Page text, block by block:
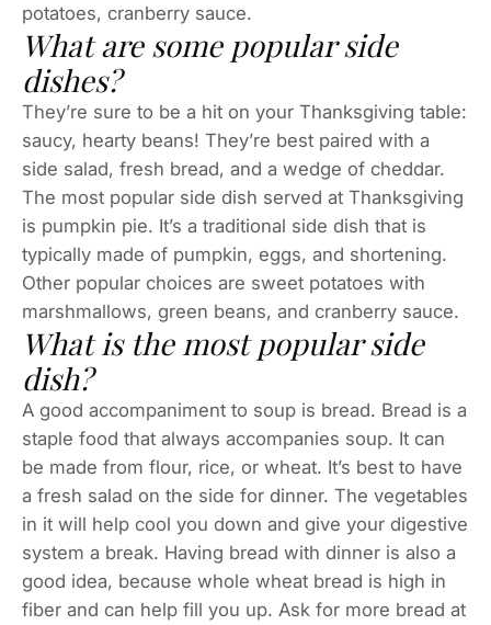
potatoes, cranberry sauce.
What are some popular side
dishes?
They’re sure to be a hit on your Thanksgiving table:
saucy, hearty beans! They’re best paired with a
side salad, fresh bread, and a wedge of cheddar.
The most popular side dish served at Thanksgiving
is pumpkin pie. It’s a traditional side dish that is
typically made of pumpkin, eggs, and shortening.
Other popular choices are sweet potatoes with
marshmallows, green beans, and cranberry sauce.
What is the most popular side
dish?
A good accompaniment to soup is bread. Bread is a
staple food that always accompanies soup. It can
be made from flour, rice, or wheat. It’s best to have
a fresh salad on the side for dinner. The vegetables
in it will help cool you down and give your digestive
system a break. Having bread with dinner is also a
good idea, because whole wheat bread is high in
fiber and can help fill you up. Ask for more bread at